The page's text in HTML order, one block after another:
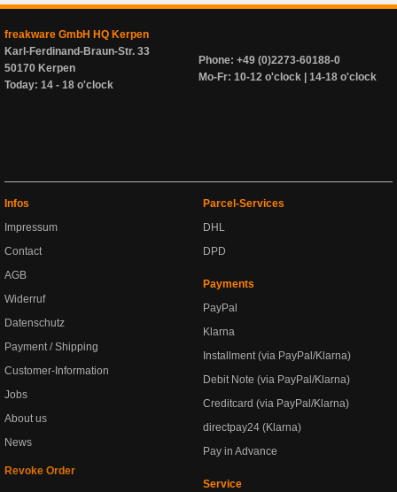
freakware GmbH HQ Kerpen
Karl-Ferdinand-Braun-Str. 33
50170 Kerpen
Today: 14 - 18 o'clock
Phone: +49 (0)2273-60188-0
Mo-Fr: 10-12 o'clock | 14-18 o'clock
Infos
Impressum
Contact
AGB
Widerruf
Datenschutz
Payment / Shipping
Customer-Information
Jobs
About us
News
Revoke Order
Parcel-Services
DHL
DPD
Payments
PayPal
Klarna
Installment (via PayPal/Klarna)
Debit Note (via PayPal/Klarna)
Creditcard (via PayPal/Klarna)
directpay24 (Klarna)
Pay in Advance
Service